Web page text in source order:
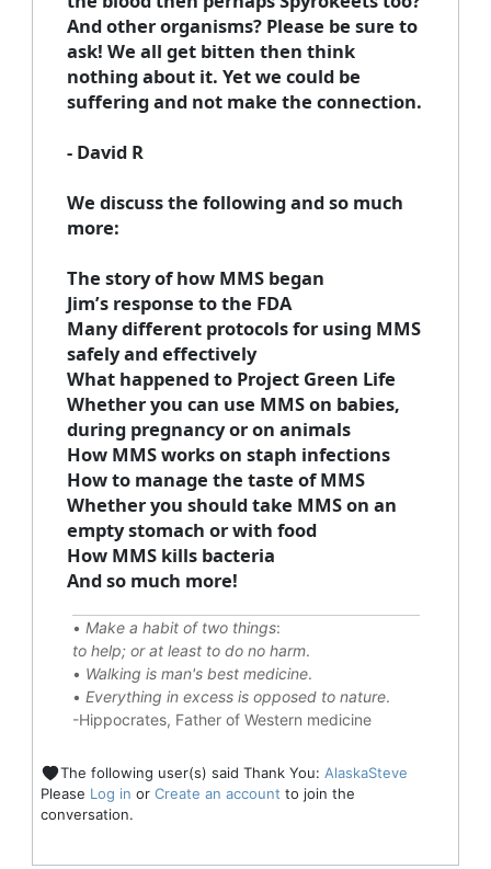
And other organisms? Please be sure to
ask! We all get bitten then think
nothing about it. Yet we could be
suffering and not make the connection.
- David R
We discuss the following and so much
more:
The story of how MMS began
Jim’s response to the FDA
Many different protocols for using MMS
safely and effectively
What happened to Project Green Life
Whether you can use MMS on babies,
during pregnancy or on animals
How MMS works on staph infections
How to manage the taste of MMS
Whether you should take MMS on an
empty stomach or with food
How MMS kills bacteria
And so much more!
• Make a habit of two things:
to help; or at least to do no harm.
• Walking is man's best medicine.
• Everything in excess is opposed to nature.
-Hippocrates, Father of Western medicine
The following user(s) said Thank You: AlaskaSteve
Please Log in or Create an account to join the
conversation.